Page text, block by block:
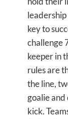
key to
challenge
keeper in
rules are
the line,
goalie and
kick.